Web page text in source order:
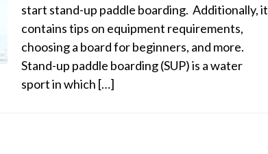
start stand-up paddle boarding. Additionally, it
contains tips on equipment requirements,
choosing a board for beginners, and more.
Stand-up paddle boarding (SUP) is a water
sport in which […]